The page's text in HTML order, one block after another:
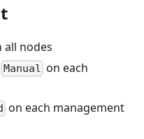
all nodes
Manual on each
on each management